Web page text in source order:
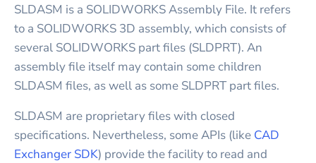
SLDASM is a SOLIDWORKS Assembly File. It refers
to a SOLIDWORKS 3D assembly, which consists of
several SOLIDWORKS part files (SLDPRT). An
assembly file itself may contain some children
SLDASM files, as well as some SLDPRT part files.
SLDASM are proprietary files with closed
specifications. Nevertheless, some APIs (like CAD
Exchanger SDK) provide the facility to read and